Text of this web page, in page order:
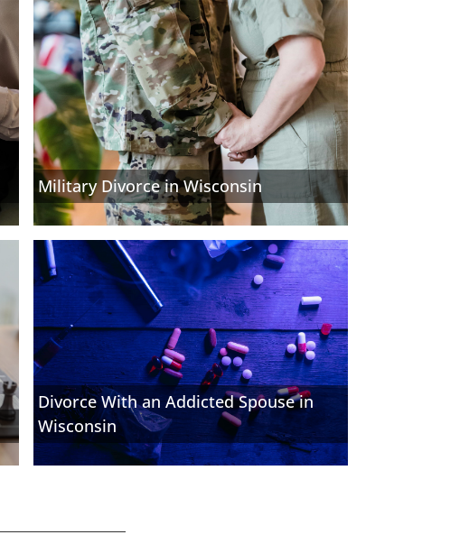
Military Divorce in Wisconsin
Divorce With an Addicted Spouse in
Wisconsin